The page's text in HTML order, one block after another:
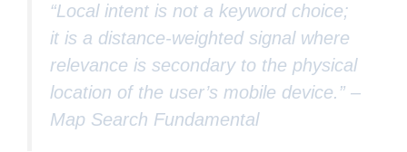
“Local intent is not a keyword choice;
it is a distance-weighted signal where
relevance is secondary to the physical
location of the user’s mobile device.” –
Map Search Fundamental